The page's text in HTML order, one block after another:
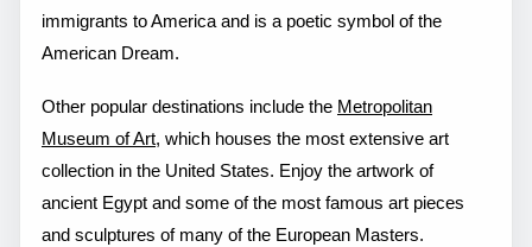
immigrants to America and is a poetic symbol of the
American Dream.
Other popular destinations include the Metropolitan
Museum of Art, which houses the most extensive art
collection in the United States. Enjoy the artwork of
ancient Egypt and some of the most famous art pieces
and sculptures of many of the European Masters.